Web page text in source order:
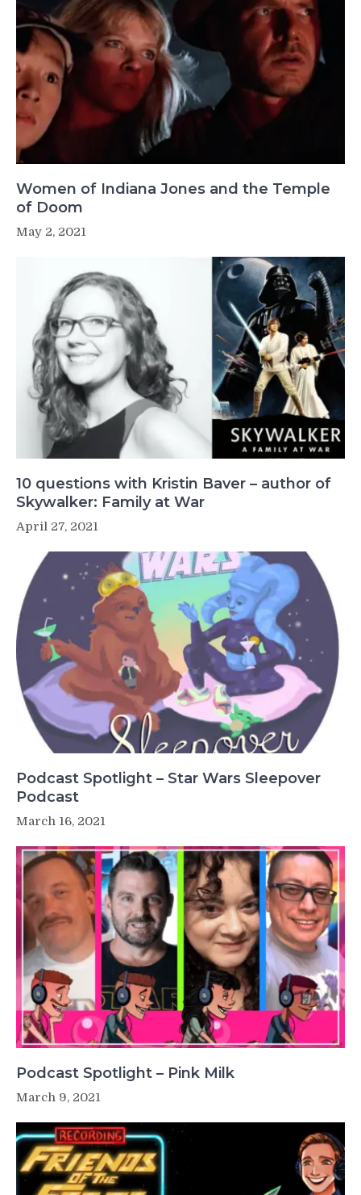
Women of Indiana Jones and the Temple
of Doom
May 2, 2021
10 questions with Kristin Baver – author of
Skywalker: Family at War
April 27, 2021
Podcast Spotlight – Star Wars Sleepover
Podcast
March 16, 2021
Podcast Spotlight – Pink Milk
March 9, 2021